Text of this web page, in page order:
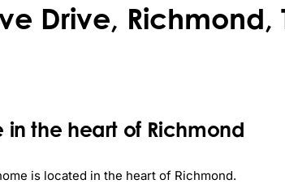
Drive, Richmond,
in the heart of Richmond
is located in the heart of Richmond.